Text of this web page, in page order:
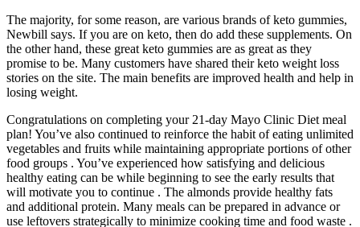
The majority, for some reason, are various brands of keto gummies,
Newbill says. If you are on keto, then do add these supplements. On
the other hand, these great keto gummies are as great as they
promise to be. Many customers have shared their keto weight loss
stories on the site. The main benefits are improved health and help in
losing weight.
Congratulations on completing your 21-day Mayo Clinic Diet meal
plan! You’ve also continued to reinforce the habit of eating unlimited
vegetables and fruits while maintaining appropriate portions of other
food groups . You’ve experienced how satisfying and delicious
healthy eating can be while beginning to see the early results that
will motivate you to continue . The almonds provide healthy fats
and additional protein. Many meals can be prepared in advance or
use leftovers strategically to minimize cooking time and food waste .